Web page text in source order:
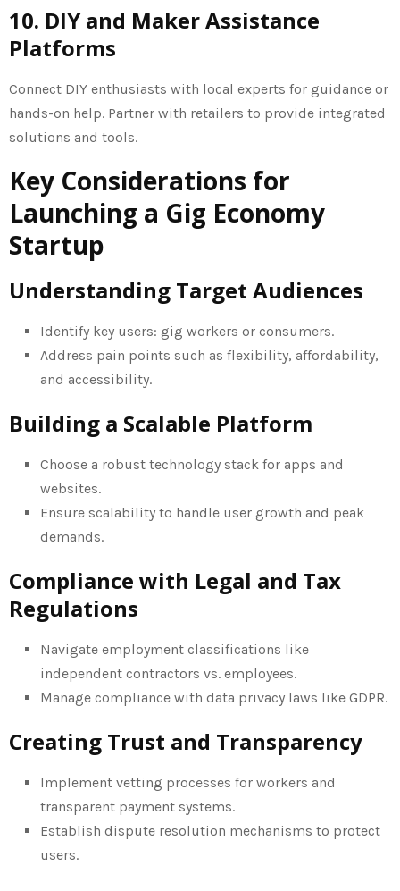
10. DIY and Maker Assistance
Platforms
Connect DIY enthusiasts with local experts for guidance or
hands-on help. Partner with retailers to provide integrated
solutions and tools.
Key Considerations for
Launching a Gig Economy
Startup
Understanding Target Audiences
Identify key users: gig workers or consumers.
Address pain points such as flexibility, affordability,
and accessibility.
Building a Scalable Platform
Choose a robust technology stack for apps and
websites.
Ensure scalability to handle user growth and peak
demands.
Compliance with Legal and Tax
Regulations
Navigate employment classifications like
independent contractors vs. employees.
Manage compliance with data privacy laws like GDPR.
Creating Trust and Transparency
Implement vetting processes for workers and
transparent payment systems.
Establish dispute resolution mechanisms to protect
users.